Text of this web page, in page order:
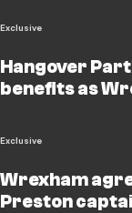
Exclusive
Hangover
benefits as
Exclusive
Wrexham
Preston